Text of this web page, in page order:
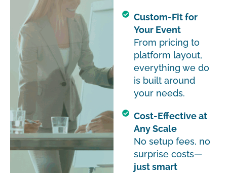
Custom-Fit for
Your Event
From pricing to
platform layout,
everything we do
is built around
your needs.
Cost-Effective at
Any Scale
No setup fees, no
surprise costs—
just smart